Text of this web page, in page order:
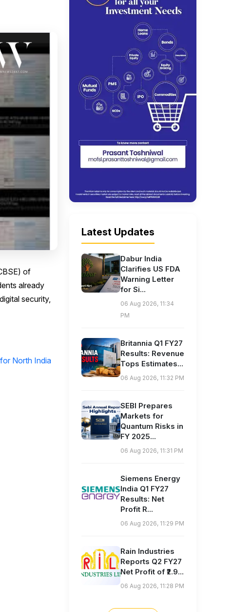
of
already
security,
North India
Latest Updates
Dabur India
Clarifies US FDA
Warning Letter
for Si...
06 Aug 2026, 11:34
PM
Britannia Q1 FY27
Results: Revenue
Tops Estimates...
06 Aug 2026, 11:32 PM
SEBI Prepares
Markets for
Quantum Risks in
FY 2025...
06 Aug 2026, 11:31 PM
Siemens Energy
India Q1 FY27
Results: Net
Profit R...
06 Aug 2026, 11:29 PM
Rain Industries
Reports Q2 FY27
Net Profit of ₹2.9...
06 Aug 2026, 11:28 PM